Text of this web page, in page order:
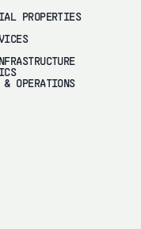
PROPERTIES
& OPERATIONS